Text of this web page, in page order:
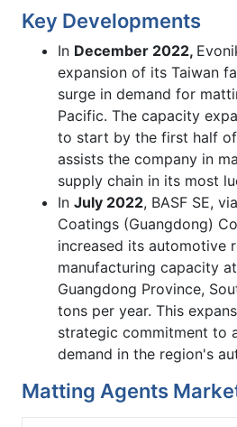
Key Developments
In December 2022,
expansion of its Taiwan
surge in demand for
Pacific. The capacity
to start by the first half
assists the company in
supply chain in its most
In July 2022, BASF SE,
Coatings (Guangdong)
increased its automotive
manufacturing capacity
Guangdong Province,
tons per year. This
strategic commitment to
demand in the region's
Matting Agents